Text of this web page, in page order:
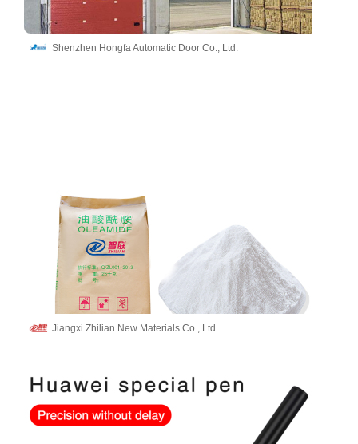
Shenzhen Hongfa Automatic Door Co., Ltd.
Jiangxi Zhilian New Materials Co., Ltd